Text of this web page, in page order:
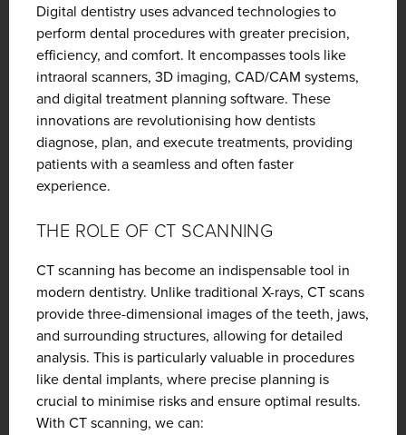
Digital dentistry uses advanced technologies to
perform dental procedures with greater precision,
efficiency, and comfort. It encompasses tools like
intraoral scanners, 3D imaging, CAD/CAM systems,
and digital treatment planning software. These
innovations are revolutionising how dentists
diagnose, plan, and execute treatments, providing
patients with a seamless and often faster
experience.
THE ROLE OF CT SCANNING
CT scanning has become an indispensable tool in
modern dentistry. Unlike traditional X-rays, CT scans
provide three-dimensional images of the teeth, jaws,
and surrounding structures, allowing for detailed
analysis. This is particularly valuable in procedures
like dental implants, where precise planning is
crucial to minimise risks and ensure optimal results.
With CT scanning, we can: